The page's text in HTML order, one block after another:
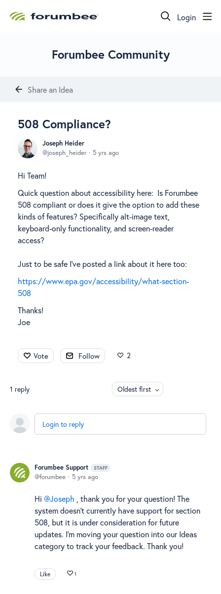
Login
Forumbee Community
Share an Idea
508 Compliance?
Joseph Heider
joseph_heider
5 yrs ago
Hi Team!
Quick question about accessibility here: Is Forumbee
508 compliant or does it give the option to add these
kinds of features? Specifically alt-image text,
keyboard-only functionality, and screen-reader
access?
Just to be safe I've posted a link about it here too:
https://www.epa.gov/accessibility/what-section-
508
Thanks!
Joe
Vote Follow 2
1 reply Oldest first
Login to reply
Forumbee Support STAFF
forumbee 5 yrs ago
Hi Joseph , thank you for your question! The
system doesn't currently have support for section
508, but it is under consideration for future
updates. I'm moving your question into our Ideas
category to track your feedback. Thank you!
Like 1